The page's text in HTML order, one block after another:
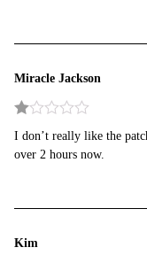
Miracle Jackson
Rated
1
out
I don’t really like the
over 2 hours now.
Kim